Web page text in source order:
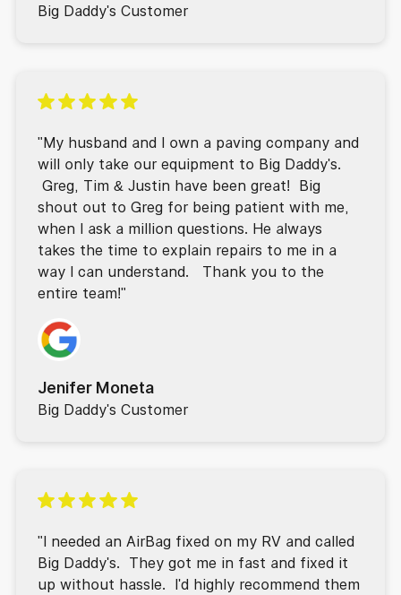
Big Daddy's Customer
"My husband and I own a paving company and
will only take our equipment to Big Daddy's.
Greg, Tim & Justin have been great! Big
shout out to Greg for being patient with me,
when I ask a million questions. He always
takes the time to explain repairs to me in a
way I can understand. Thank you to the
entire team!"
Jenifer Moneta
Big Daddy's Customer
"I needed an AirBag fixed on my RV and called
Big Daddy's. They got me in fast and fixed it
up without hassle. I'd highly recommend them